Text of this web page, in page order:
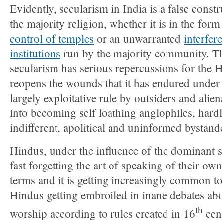
Evidently, secularism in India is a false
the majority religion, whether it is in the
control of temples or an unwarranted
institutions run by the majority community.
secularism has serious repercussions for the
reopens the wounds that it has endured
largely exploitative rule by outsiders and
into becoming self loathing anglophiles,
indifferent, apolitical and uninformed
Hindus, under the influence of the dominant
fast forgetting the art of speaking of their
terms and it is getting increasingly common
Hindus getting embroiled in inane debates
worship according to rules created in 16th